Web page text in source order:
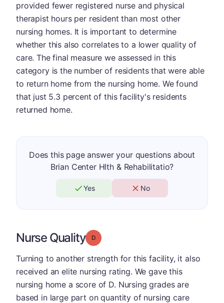
provided fewer registered nurse and physical
therapist hours per resident than most other
nursing homes. It is important to determine
whether this also correlates to a lower quality of
care. The final measure we assessed in this
category is the number of residents that were able
to return home from the nursing home. We found
that just 5.3 percent of this facility's residents
returned home.
Does this page answer your questions about
Brian Center Hlth & Rehabilitatio?
Yes No
Nurse Quality Grade: D
Turning to another strength for this facility, it also
received an elite nursing rating. We gave this
nursing home a score of D. Nursing grades are
based in large part on quantity of nursing care